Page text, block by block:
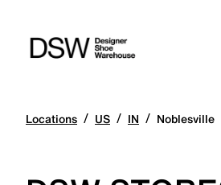
Locations / US / IN / Noblesville